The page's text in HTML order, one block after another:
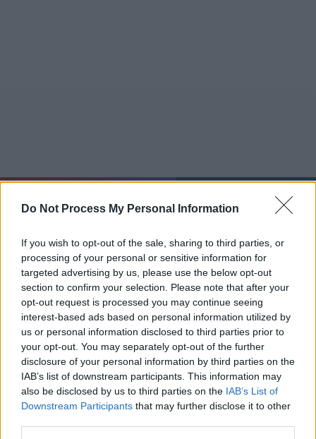
Do Not Process My Personal Information
If you wish to opt-out of the sale, sharing to third parties, or
processing of your personal or sensitive information for
targeted advertising by us, please use the below opt-out
section to confirm your selection. Please note that after your
opt-out request is processed you may continue seeing
interest-based ads based on personal information utilized by
us or personal information disclosed to third parties prior to
your opt-out. You may separately opt-out of the further
disclosure of your personal information by third parties on the
IAB’s list of downstream participants. This information may
also be disclosed by us to third parties on the IAB’s List of
Downstream Participants that may further disclose it to other
06:28:27
So 09.08.
Jetzt 20:15
Tipps
Mi
LOGIN
Kommissar Dupin - Bretonische Brandung (Vorschau)
im TV Programm